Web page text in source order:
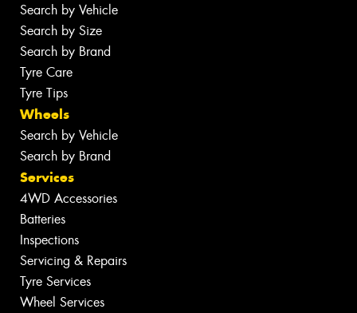
Search by Vehicle
Search by Size
Search by Brand
Tyre Care
Tyre Tips
Wheels
Search by Vehicle
Search by Brand
Services
4WD Accessories
Batteries
Inspections
Servicing & Repairs
Tyre Services
Wheel Services